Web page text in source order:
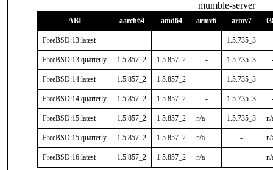
mumble-server
ABI aarch64 amd64 armv6 armv7
FreeBSD:13:latest - - - 1.5.735_3
FreeBSD:13:quarterly 1.5.857_2 1.5.857_2 - 1.5.735_3
FreeBSD:14:latest 1.5.857_2 1.5.857_2 - 1.5.735_3
FreeBSD:14:quarterly 1.5.857_2 1.5.857_2 - 1.5.735_3
FreeBSD:15:latest 1.5.857_2 1.5.857_2 n/a 1.5.735_3 n/
FreeBSD:15:quarterly 1.5.857_2 1.5.857_2 n/a - n/
FreeBSD:16:latest 1.5.857_2 1.5.857_2 n/a - n/